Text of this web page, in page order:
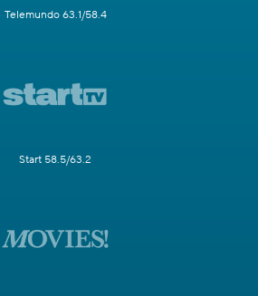
Telemundo 63.1/58.4
Start 58.5/63.2